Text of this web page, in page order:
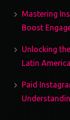
Mastering
Boost
Unlocking
Latin
Paid